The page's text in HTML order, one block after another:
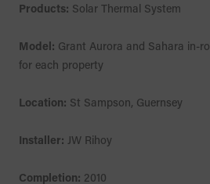
Products: Solar Thermal System
Model: Grant Aurora and Sahara in-
for each property
Location: St Sampson, Guernsey
Installer: JW Rihoy
Completion: 2010